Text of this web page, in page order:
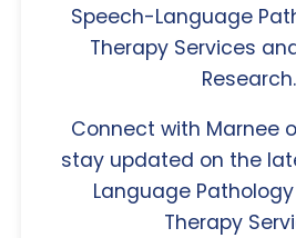
Speech-Language
Therapy Services
Research.
Connect with Marnee
stay updated on the
Language
Therapy